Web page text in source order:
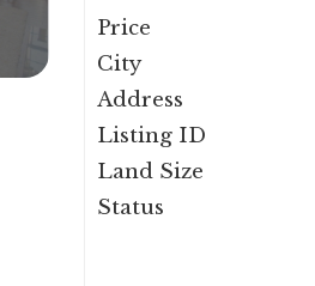
Price
City
Address
Listing ID
Land Size
Status